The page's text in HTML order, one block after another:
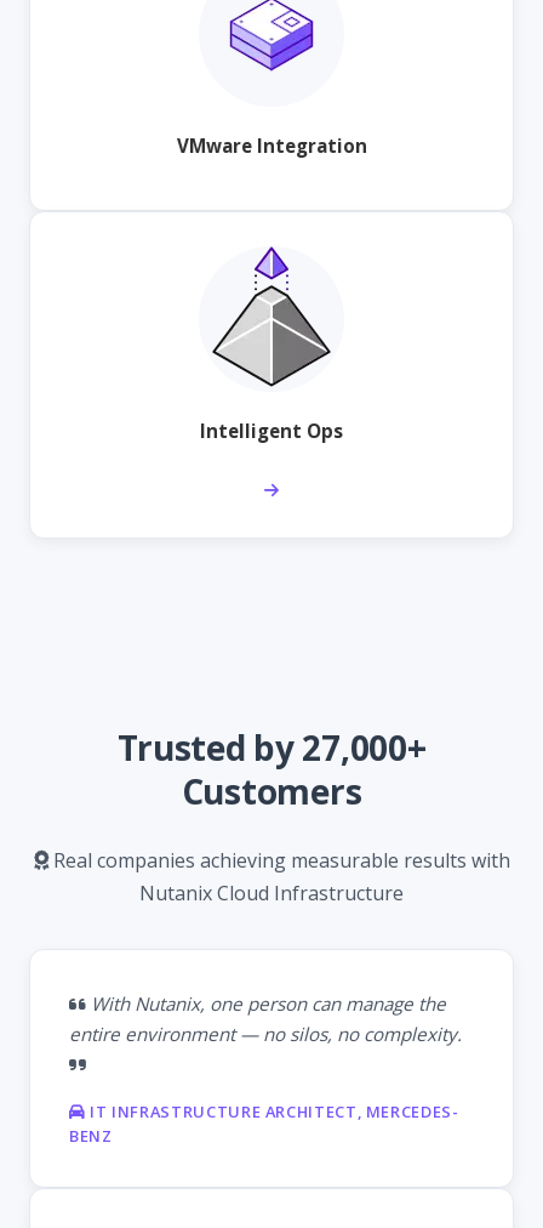
VMware Integration
Intelligent Ops
Trusted by 27,000+
Customers
Real companies achieving measurable results with
Nutanix Cloud Infrastructure
With Nutanix, one person can manage the
entire environment — no silos, no complexity.
IT INFRASTRUCTURE ARCHITECT, MERCEDES-
BENZ